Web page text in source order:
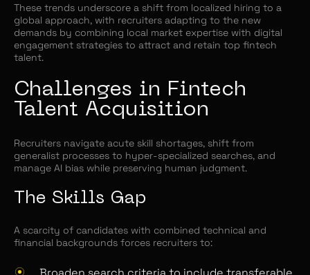
These trends underscore a shift from localized hiring to a
global approach, with recruiters adapting to the new
demands by combining local market expertise with digital
engagement strategies to attract and retain top fintech
talent.
Challenges in Fintech
Talent Acquisition
Recruiters navigate acute skill shortages, shift from
generalist processes to hyper-specialized searches, and
manage AI bias while preserving human judgment.
The Skills Gap
A scarcity of candidates with combined technical and
financial backgrounds forces recruiters to: